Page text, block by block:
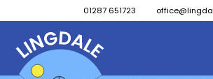
01287 651723